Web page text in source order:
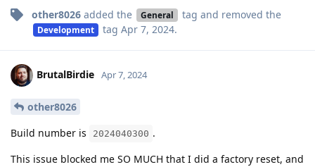
other8026 added the General tag and removed the
Development tag Apr 7, 2024.
BrutalBirdie Apr 7, 2024
other8026
Build number is
2024040300 .
This issue blocked me SO MUCH that I did a factory reset, and